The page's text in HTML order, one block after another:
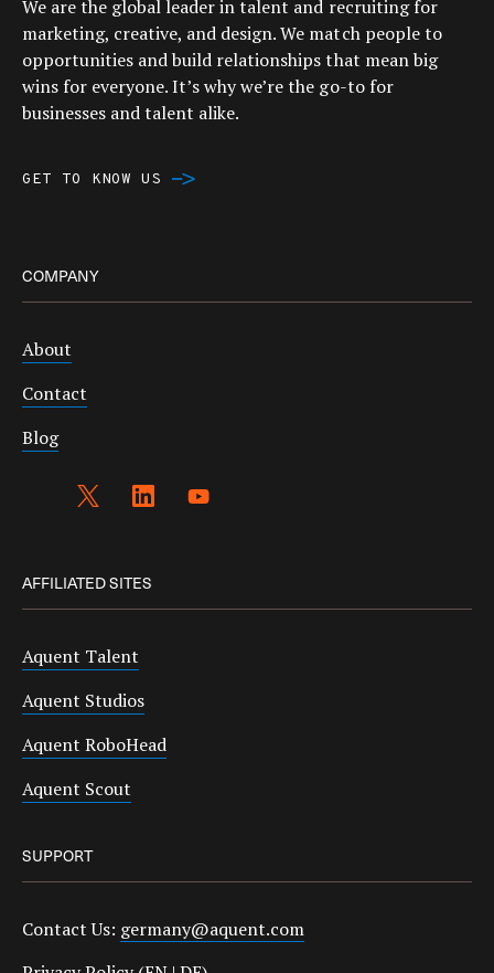
We are the global leader in talent and recruiting for
marketing, creative, and design. We match people to
opportunities and build relationships that mean big
wins for everyone. It’s why we’re the go-to for
businesses and talent alike.
GET TO KNOW US
COMPANY
About
Contact
Blog
AFFILIATED SITES
Aquent Talent
Aquent Studios
Aquent RoboHead
Aquent Scout
SUPPORT
Contact Us: germany@aquent.com